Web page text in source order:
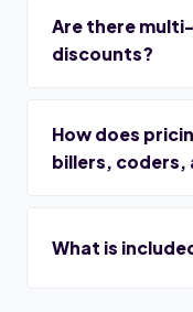
Are there
discounts?
How does
billers, coders,
What is